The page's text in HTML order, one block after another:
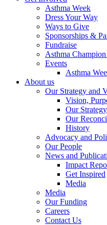
Asthma Week
Dress Your Way
Ways to Give
Sponsorships &
Fundraise
Asthma
Events
Asthma
About us
Our Strategy and
Vision,
Our Strategy
Our
History
Advocacy and
Our People
News and
Impact
Get Inspired
Media
Media
Our Funding
Careers
Contact Us